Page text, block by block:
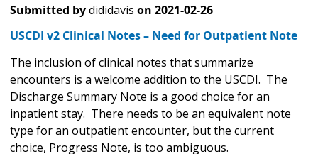
Submitted bydididavis on 2021-02-26
USCDI v2 Clinical Notes – Need for Outpatient Note
The inclusion of clinical notes that summarize
encounters is a welcome addition to the USCDI. The
Discharge Summary Note is a good choice for an
inpatient stay. There needs to be an equivalent note
type for an outpatient encounter, but the current
choice, Progress Note, is too ambiguous.